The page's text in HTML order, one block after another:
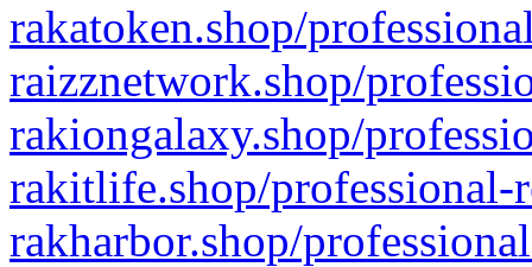
rakatoken.shop/
raizznetwork.shop/
rakiongalaxy.shop/
rakitlife.shop/professional-
rakharbor.shop/